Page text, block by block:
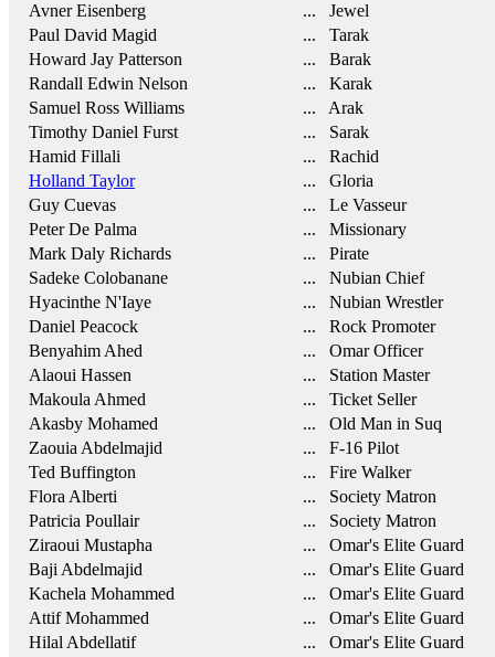
Avner Eisenberg
... Jewel
Paul David Magid
... Tarak
Howard Jay Patterson
... Barak
Randall Edwin Nelson
... Karak
Samuel Ross Williams
... Arak
Timothy Daniel Furst
... Sarak
Hamid Fillali
... Rachid
Holland Taylor
... Gloria
Guy Cuevas
... Le Vasseur
Peter De Palma
... Missionary
Mark Daly Richards
... Pirate
Sadeke Colobanane
... Nubian Chief
Hyacinthe N'Iaye
... Nubian Wrestler
Daniel Peacock
... Rock Promoter
Benyahim Ahed
... Omar Officer
Alaoui Hassen
... Station Master
Makoula Ahmed
... Ticket Seller
Akasby Mohamed
... Old Man in Suq
Zaouia Abdelmajid
... F-16 Pilot
Ted Buffington
... Fire Walker
Flora Alberti
... Society Matron
Patricia Poullair
... Society Matron
Ziraoui Mustapha
... Omar's Elite Guard
Baji Abdelmajid
... Omar's Elite Guard
Kachela Mohammed
... Omar's Elite Guard
Attif Mohammed
... Omar's Elite Guard
Hilal Abdellatif
... Omar's Elite Guard